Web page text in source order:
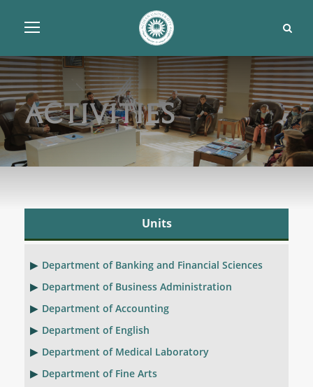
Activities
Units
Department of Banking and Financial Sciences
Department of Business Administration
Department of Accounting
Department of English
Department of Medical Laboratory
Department of Fine Arts